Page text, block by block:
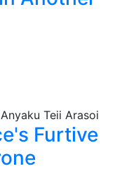
Furtive